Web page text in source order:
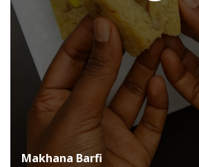
Makhana Barfi